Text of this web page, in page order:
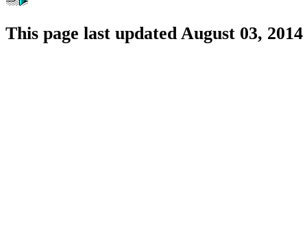
This page last updated August 03, 2014